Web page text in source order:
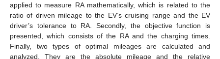
applied to measure RA mathematically, which is related to the
ratio of driven mileage to the EV’s cruising range and the EV
driver’s tolerance to RA. Secondly, the objective function is
presented, which consists of the RA and the charging times.
Finally, two types of optimal mileages are calculated and
analyzed. They are the absolute mileage and the relative